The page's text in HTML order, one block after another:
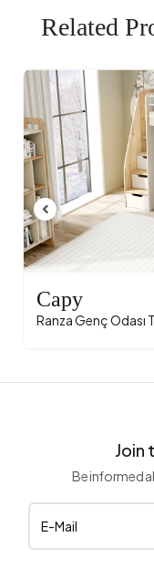
Related
Capy
Ranza Genç Odası
Join
Be informed